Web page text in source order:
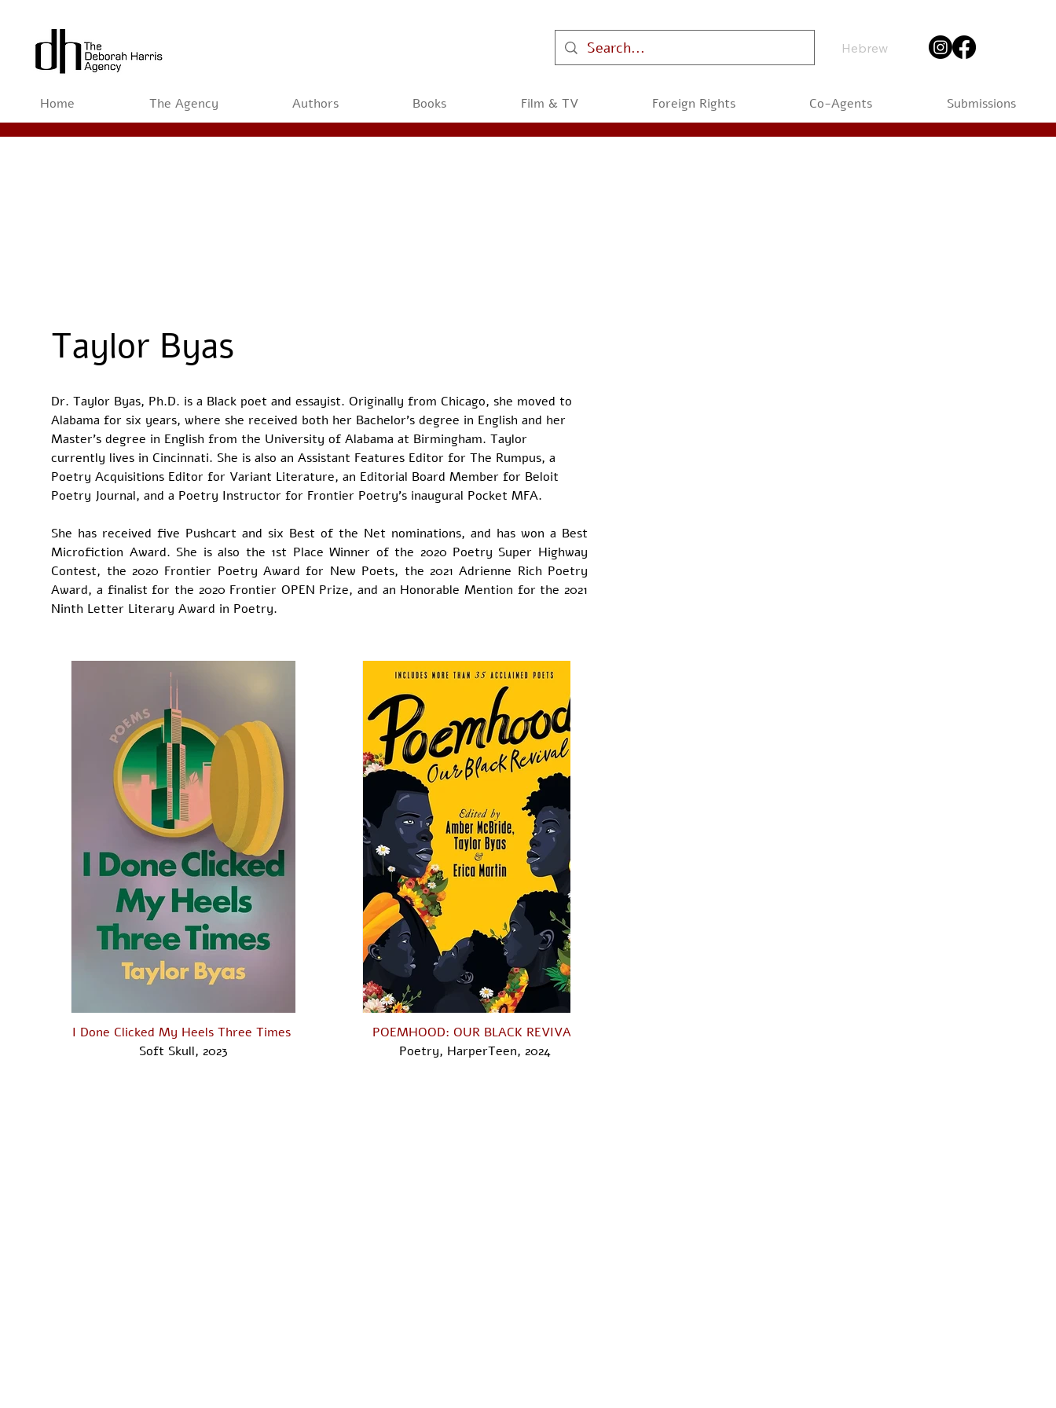
Hebrew
Home The Agency Authors Books Film & TV Foreign Rights Co-Agents Submissions
Taylor Byas
Dr. Taylor Byas, Ph.D. is a Black poet and essayist. Originally from Chicago, she moved to
Alabama for six years, where she received both her Bachelor’s degree in English and her
Master’s degree in English from the University of Alabama at Birmingham. Taylor
currently lives in Cincinnati. She is also an Assistant Features Editor for The Rumpus, a
Poetry Acquisitions Editor for Variant Literature, an Editorial Board Member for Beloit
Poetry Journal, and a Poetry Instructor for Frontier Poetry’s inaugural Pocket MFA.
She has received five Pushcart and six Best of the Net nominations, and has won a Best
Microfiction Award. She is also the 1st Place Winner of the 2020 Poetry Super Highway
Contest, the 2020 Frontier Poetry Award for New Poets, the 2021 Adrienne Rich Poetry
Award, a finalist for the 2020 Frontier OPEN Prize, and an Honorable Mention for the 2021
Ninth Letter Literary Award in Poetry.
I Done Clicked My Heels Three Times ​
Soft Skull, 2023
POEMHOOD: OUR BLACK REVIVAL​
Poetry, HarperTeen, 2024